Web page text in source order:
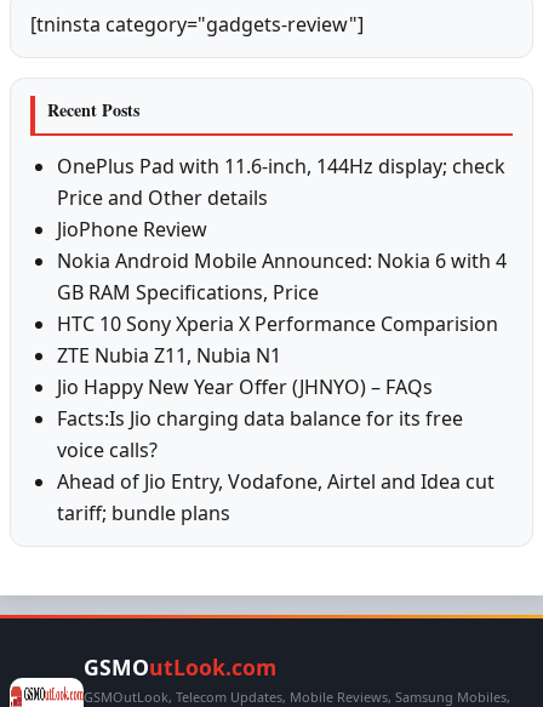
[tninsta category="gadgets-review"]
Recent Posts
OnePlus Pad with 11.6-inch, 144Hz display; check
Price and Other details
JioPhone Review
Nokia Android Mobile Announced: Nokia 6 with 4
GB RAM Specifications, Price
HTC 10 Sony Xperia X Performance Comparision
ZTE Nubia Z11, Nubia N1
Jio Happy New Year Offer (JHNYO) – FAQs
Facts:Is Jio charging data balance for its free
voice calls?
Ahead of Jio Entry, Vodafone, Airtel and Idea cut
tariff; bundle plans
GSMOutLook.com
GSMOutLook, Telecom Updates, Mobile Reviews, Samsung Mobiles,